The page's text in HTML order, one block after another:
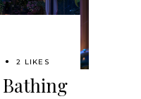
2 LIKES